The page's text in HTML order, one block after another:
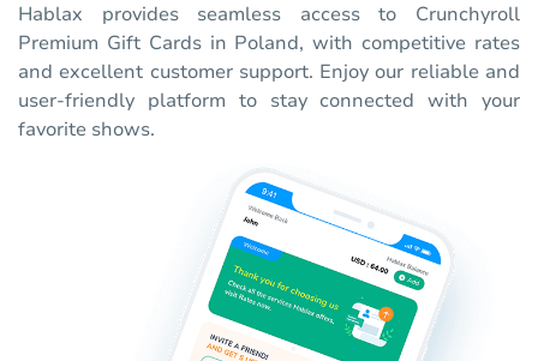
Hablax provides seamless access to Crunchyroll
Premium Gift Cards in Poland, with competitive rates
and excellent customer support. Enjoy our reliable and
user-friendly platform to stay connected with your
favorite shows.